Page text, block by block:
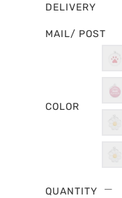
DELIVERY
MAIL/ POST
COLOR
QUANTITY